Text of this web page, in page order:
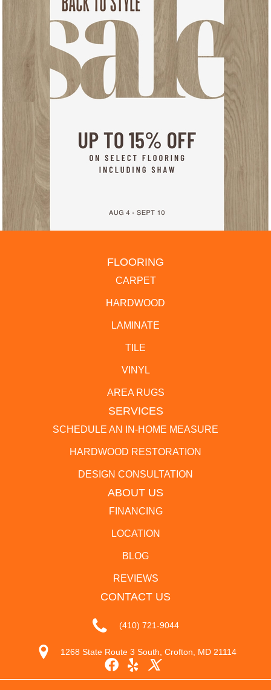
FLOORING
CARPET
HARDWOOD
LAMINATE
TILE
VINYL
AREA RUGS
SERVICES
SCHEDULE AN IN-HOME MEASURE
HARDWOOD RESTORATION
DESIGN CONSULTATION
ABOUT US
FINANCING
LOCATION
BLOG
REVIEWS
CONTACT US
(410) 721-9044
1268 State Route 3 South, Crofton, MD 21114